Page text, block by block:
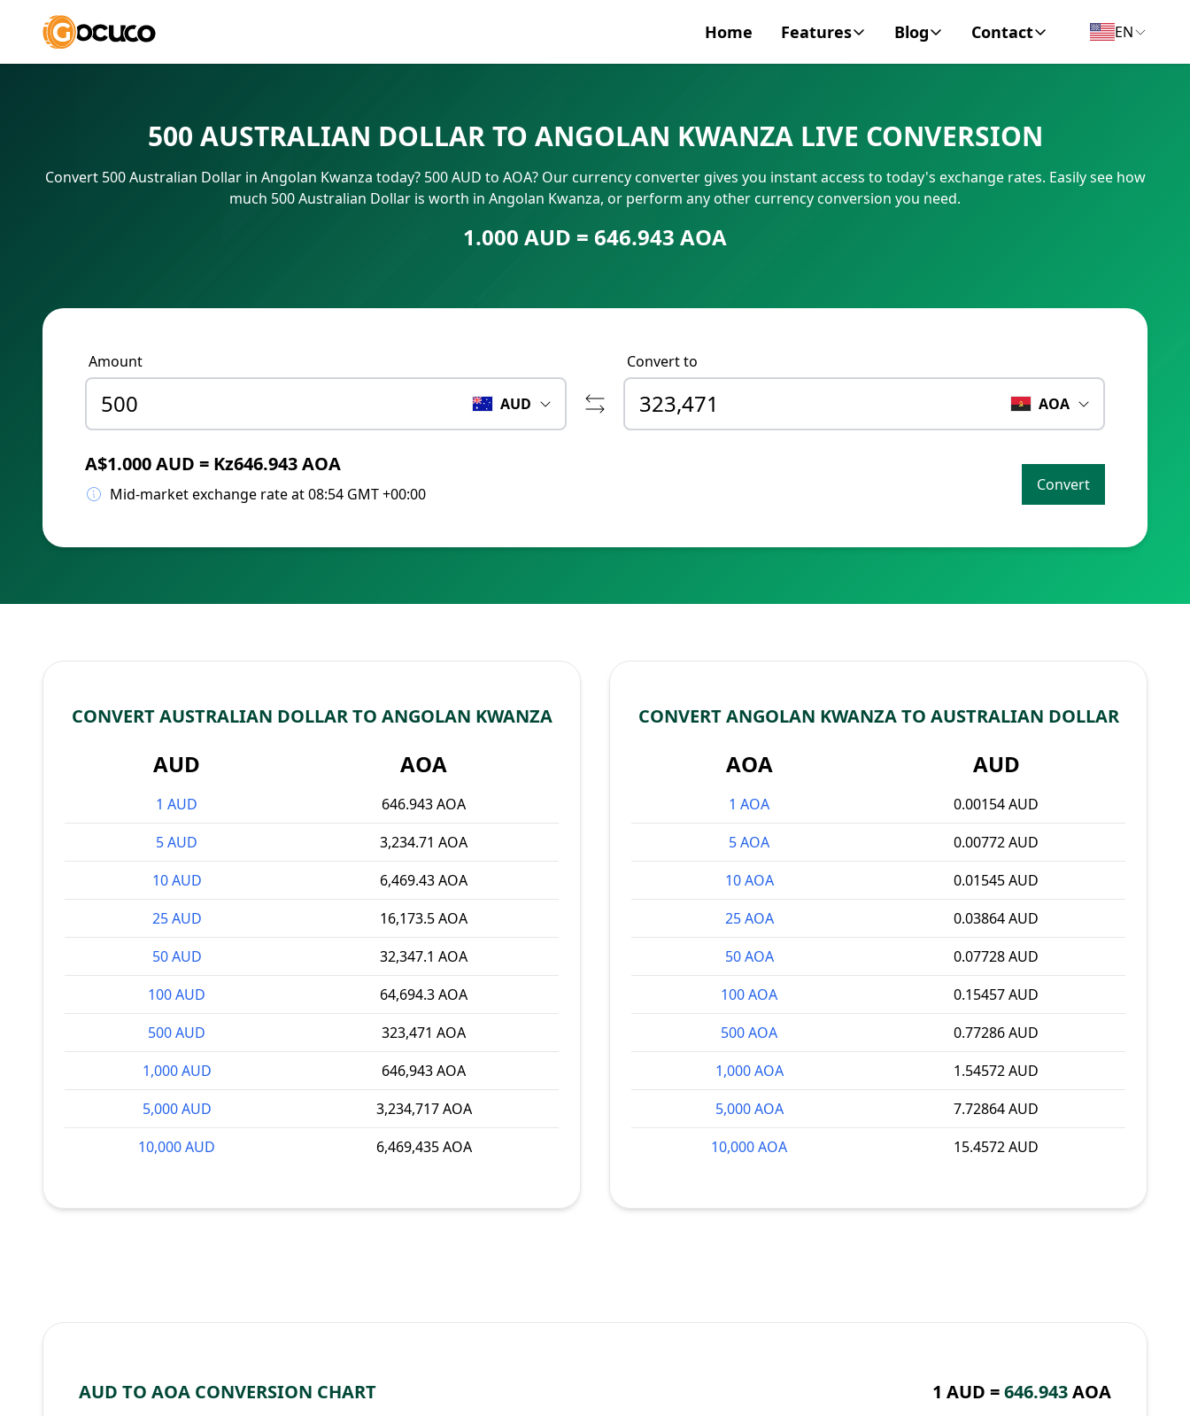
Home Features
SWIFT/BIC Code
IBAN Number
Blog
Personal Finance
Business
Contact
Contact
EN
500 AUSTRALIAN DOLLAR TO ANGOLAN KWANZA LIVE CONVERSION
Convert 500 Australian Dollar in Angolan Kwanza today? 500 AUD to AOA? Our currency converter gives you instant access to today's exchange rates. Easily see how
much 500 Australian Dollar is worth in Angolan Kwanza, or perform any other currency conversion you need.
1.000 AUD = 646.943 AOA
Amount
AUD
Convert to
AOA
A$1.000 AUD = Kz646.943 AOA
Mid-market exchange rate at 08:54 GMT +00:00 Convert
CONVERT AUSTRALIAN DOLLAR TO ANGOLAN KWANZA
AUD AOA
1 AUD
646.943 AOA
5 AUD
3,234.71 AOA
10 AUD
6,469.43 AOA
25 AUD
16,173.5 AOA
50 AUD
32,347.1 AOA
100 AUD
64,694.3 AOA
500 AUD
323,471 AOA
1,000 AUD
646,943 AOA
5,000 AUD
3,234,717 AOA
10,000 AUD
6,469,435 AOA
CONVERT ANGOLAN KWANZA TO AUSTRALIAN DOLLAR
AOA AUD
1 AOA
0.00154 AUD
5 AOA
0.00772 AUD
10 AOA
0.01545 AUD
25 AOA
0.03864 AUD
50 AOA
0.07728 AUD
100 AOA
0.15457 AUD
500 AOA
0.77286 AUD
1,000 AOA
1.54572 AUD
5,000 AOA
7.72864 AUD
10,000 AOA
15.4572 AUD
AUD TO AOA CONVERSION CHART 1 AUD =646.943AOA